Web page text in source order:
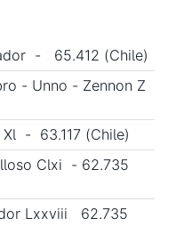
- 65.412 (Chile)
- Unno - Zennon Z
- 63.117 (Chile)
Clxi - 62.735
Lxxviii 62.735